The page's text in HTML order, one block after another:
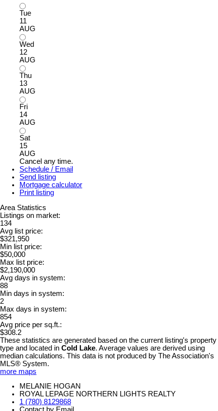
Tue
11
AUG
Wed
12
AUG
Thu
13
AUG
Fri
14
AUG
Sat
15
AUG
Cancel any time.
Schedule / Email
Send listing
Mortgage calculator
Print listing
Area Statistics
Listings on market:
134
Avg list price:
$321,950
Min list price:
$50,000
Max list price:
$2,190,000
Avg days in system:
88
Min days in system:
2
Max days in system:
854
Avg price per sq.ft.:
$308.2
These statistics are generated based on the current listing's property
type and located in Cold Lake. Average values are derived using
median calculations. This data is not produced by The Association's
MLS® System.
more maps
MELANIE HOGAN
ROYAL LEPAGE NORTHERN LIGHTS REALTY
1 (780) 8129868